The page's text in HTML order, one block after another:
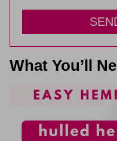
What You’ll